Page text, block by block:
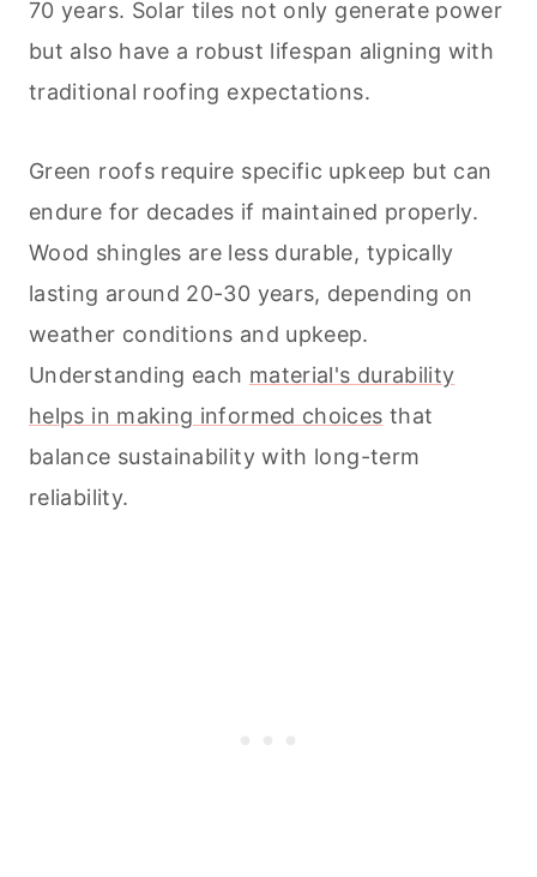
70 years. Solar tiles not only generate power
but also have a robust lifespan aligning with
traditional roofing expectations.
Green roofs require specific upkeep but can
endure for decades if maintained properly.
Wood shingles are less durable, typically
lasting around 20-30 years, depending on
weather conditions and upkeep.
Understanding each material's durability
helps in making informed choices that
balance sustainability with long-term
reliability.